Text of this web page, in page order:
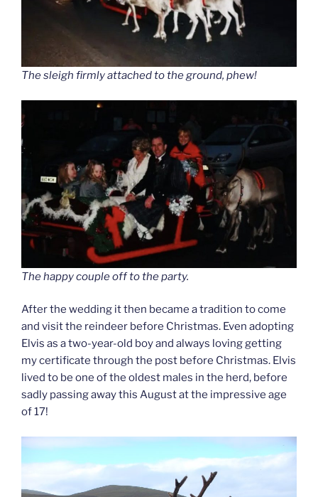
The sleigh firmly attached to the ground, phew!
The happy couple off to the party.
After the wedding it then became a tradition to come
and visit the reindeer before Christmas. Even adopting
Elvis as a two-year-old boy and always loving getting
my certificate through the post before Christmas. Elvis
lived to be one of the oldest males in the herd, before
sadly passing away this August at the impressive age
of 17!